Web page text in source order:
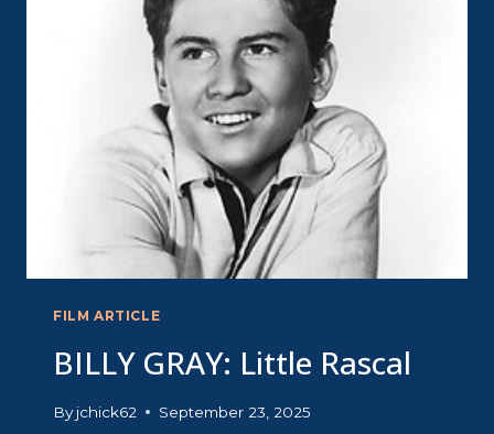
LOVE
FILM ARTICLE
BILLY GRAY: Little Rascal
By jchick62 September 23, 2025